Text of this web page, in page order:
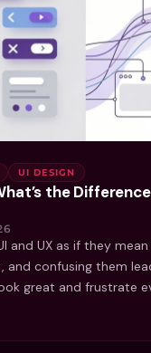
UI DESIGN
the
and UX as if they
and confusing them
great and frustrate